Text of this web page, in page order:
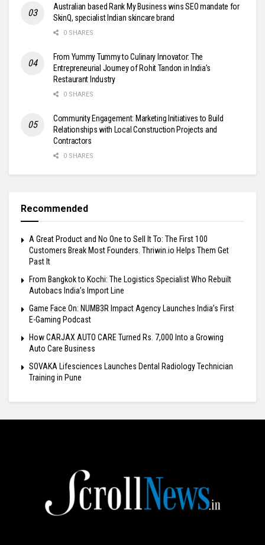
Australian based Rank My Business wins SEO mandate for
SkinQ, specialist Indian skincare brand
0 SHARES
From Yummy Tummy to Culinary Innovator: The
Entrepreneurial Journey of Rohit Tandon in India’s
Restaurant Industry
0 SHARES
Community Engagement: Marketing Initiatives to Build
Relationships with Local Construction Projects and
Contractors
0 SHARES
Recommended
A Great Product and No One to Sell It To: The First 100
Customers Break Most Founders. Thriwin.io Helps Them Get
Past It
From Bangkok to Kochi: The Logistics Specialist Who Rebuilt
Autobacs India’s Import Line
Game Face On: NUMB3R Impact Agency Launches India’s First
E-Gaming Podcast
How CARJAX AUTO CARE Turned Rs. 7,000 Into a Growing
Auto Care Business
SOVAKA Lifesciences Launches Dental Radiology Technician
Training in Pune